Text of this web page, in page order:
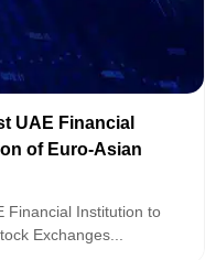
UAE Financial
of Euro-Asian
Financial Institution to
Exchanges...